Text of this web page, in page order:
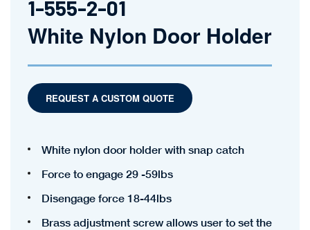
1-555-2-01
White Nylon Door Holder
REQUEST A CUSTOM QUOTE
White nylon door holder with snap catch
Force to engage 29 -59lbs
Disengage force 18-44lbs
Brass adjustment screw allows user to set the